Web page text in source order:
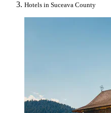
Hotels in Suceava County